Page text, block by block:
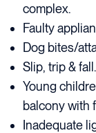
complex.
Faulty
Dog bites/
Slip, trip & fall.
Young
balcony with
Inadequate